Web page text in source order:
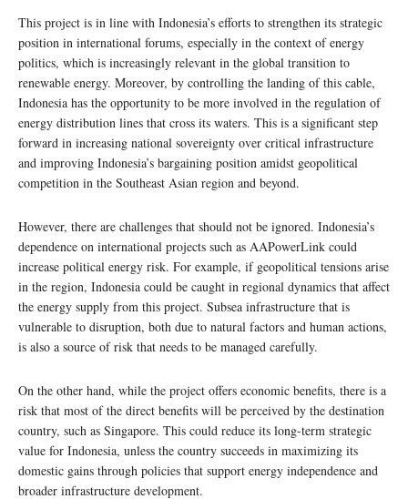
This project is in line with Indonesia’s efforts to strengthen its strategic
position in international forums, especially in the context of energy
politics, which is increasingly relevant in the global transition to
renewable energy. Moreover, by controlling the landing of this cable,
Indonesia has the opportunity to be more involved in the regulation of
energy distribution lines that cross its waters. This is a significant step
forward in increasing national sovereignty over critical infrastructure
and improving Indonesia’s bargaining position amidst geopolitical
competition in the Southeast Asian region and beyond.
However, there are challenges that should not be ignored. Indonesia’s
dependence on international projects such as AAPowerLink could
increase political energy risk. For example, if geopolitical tensions arise
in the region, Indonesia could be caught in regional dynamics that affect
the energy supply from this project. Subsea infrastructure that is
vulnerable to disruption, both due to natural factors and human actions,
is also a source of risk that needs to be managed carefully.
On the other hand, while the project offers economic benefits, there is a
risk that most of the direct benefits will be perceived by the destination
country, such as Singapore. This could reduce its long-term strategic
value for Indonesia, unless the country succeeds in maximizing its
domestic gains through policies that support energy independence and
broader infrastructure development.